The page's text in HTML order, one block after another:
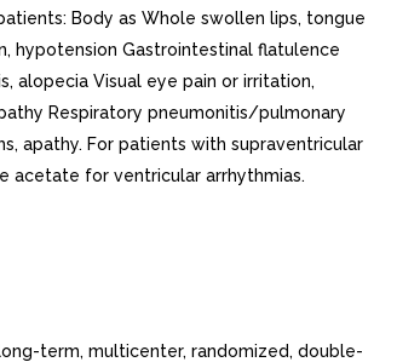
Body as Whole swollen lips, tongue
hypotension Gastrointestinal flatulence
alopecia Visual eye pain or irritation,
Respiratory pneumonitis/pulmonary
apathy. For patients with supraventricular
acetate for ventricular arrhythmias.
term, multicenter, randomized, double-